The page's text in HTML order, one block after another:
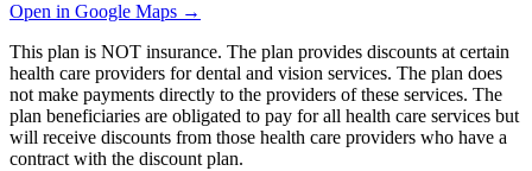
Open in Google Maps →
This plan is NOT insurance. The plan provides discounts at certain
health care providers for dental and vision services. The plan does
not make payments directly to the providers of these services. The
plan beneficiaries are obligated to pay for all health care services but
will receive discounts from those health care providers who have a
contract with the discount plan.